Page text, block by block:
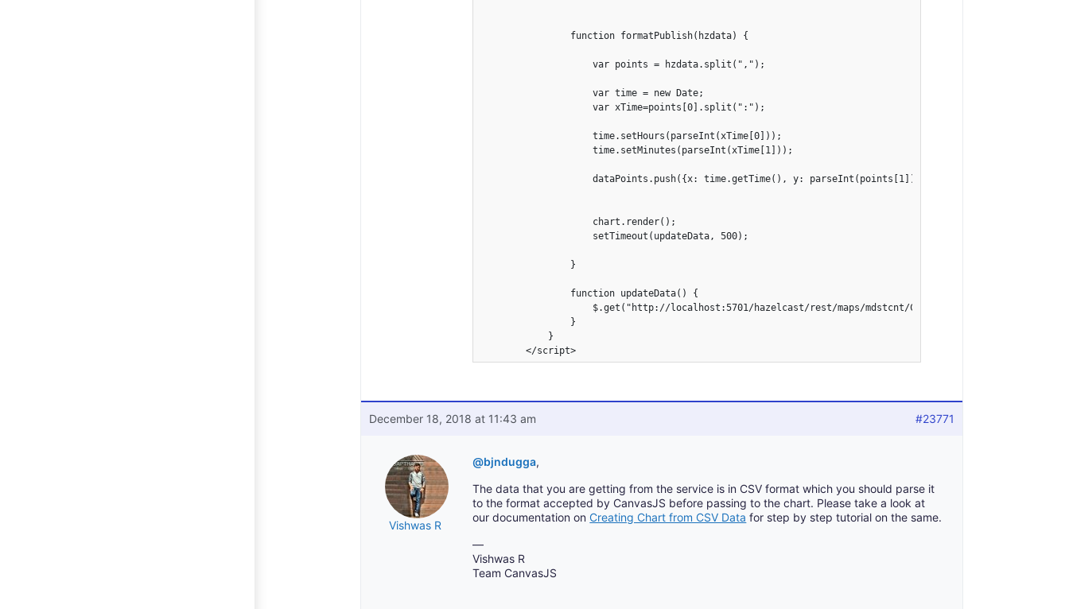
                function formatPublish(hzdata) {
                    var points = hzdata.split(",");
                    var time = new Date;
                    var xTime=points[0].split(":");
                    time.setHours(parseInt(xTime[0]));
                    time.setMinutes(parseInt(xTime[1]));
                    dataPoints.push({x: time.getTime(), y: parseInt(points[1])});
                    chart.render();
                    setTimeout(updateData, 500);
                }
                function updateData() {
                    $.get("http://localhost:5701/hazelcast/rest/maps/mdstcnt/CMB", formatPublish);
                }
            }
        </script>
December 18, 2018 at 11:43 am #23771
Vishwas R
@bjndugga,
The data that you are getting from the service is in CSV format which you should parse it
to the format accepted by CanvasJS before passing to the chart. Please take a look at
our documentation onCreating Chart from CSV Data for step by step tutorial on the same.
—
Vishwas R
Team CanvasJS